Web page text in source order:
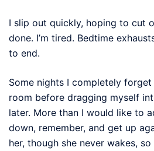
I slip out quickly, hoping to cut
done. I’m tired. Bedtime
to end.
Some nights I completely
room before dragging myself
later. More than I would like to
down, remember, and get up
her, though she never wakes,